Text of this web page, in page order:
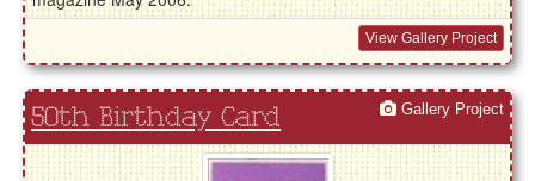
View Gallery Project
50th Birthday Card Gallery Project